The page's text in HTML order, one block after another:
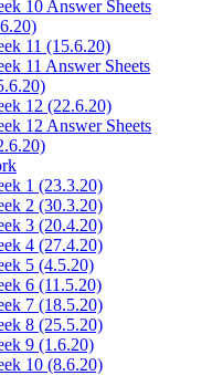
10 Answer Sheets
11 (15.6.20)
11 Answer Sheets
12 (22.6.20)
12 Answer Sheets
1 (23.3.20)
2 (30.3.20)
3 (20.4.20)
4 (27.4.20)
5 (4.5.20)
6 (11.5.20)
7 (18.5.20)
8 (25.5.20)
9 (1.6.20)
10 (8.6.20)